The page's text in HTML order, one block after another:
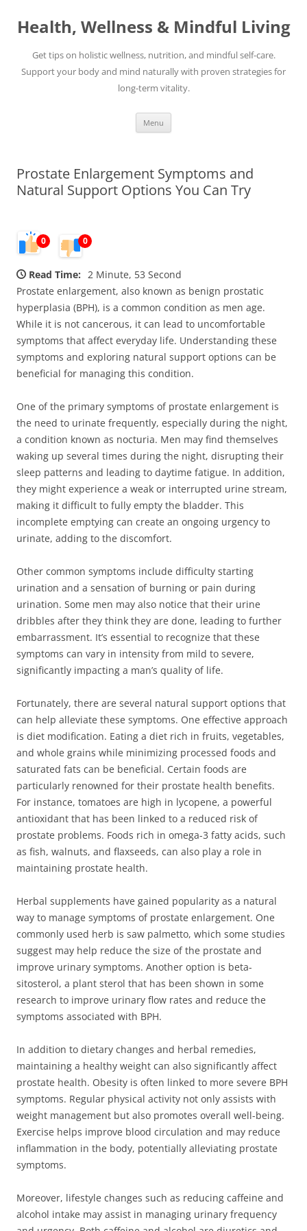
content
Health, Wellness & Mindful Living
Get tips on holistic wellness, nutrition, and mindful self-care.
Support your body and mind naturally with proven strategies for
long-term vitality.
Menu
Prostate Enlargement Symptoms and
Natural Support Options You Can Try
0 0
Read Time: 2 Minute, 53 Second
Prostate enlargement, also known as benign prostatic
hyperplasia (BPH), is a common condition as men age.
While it is not cancerous, it can lead to uncomfortable
symptoms that affect everyday life. Understanding these
symptoms and exploring natural support options can be
beneficial for managing this condition.
One of the primary symptoms of prostate enlargement is
the need to urinate frequently, especially during the night,
a condition known as nocturia. Men may find themselves
waking up several times during the night, disrupting their
sleep patterns and leading to daytime fatigue. In addition,
they might experience a weak or interrupted urine stream,
making it difficult to fully empty the bladder. This
incomplete emptying can create an ongoing urgency to
urinate, adding to the discomfort.
Other common symptoms include difficulty starting
urination and a sensation of burning or pain during
urination. Some men may also notice that their urine
dribbles after they think they are done, leading to further
embarrassment. It’s essential to recognize that these
symptoms can vary in intensity from mild to severe,
significantly impacting a man’s quality of life.
Fortunately, there are several natural support options that
can help alleviate these symptoms. One effective approach
is diet modification. Eating a diet rich in fruits, vegetables,
and whole grains while minimizing processed foods and
saturated fats can be beneficial. Certain foods are
particularly renowned for their prostate health benefits.
For instance, tomatoes are high in lycopene, a powerful
antioxidant that has been linked to a reduced risk of
prostate problems. Foods rich in omega-3 fatty acids, such
as fish, walnuts, and flaxseeds, can also play a role in
maintaining prostate health.
Herbal supplements have gained popularity as a natural
way to manage symptoms of prostate enlargement. One
commonly used herb is saw palmetto, which some studies
suggest may help reduce the size of the prostate and
improve urinary symptoms. Another option is beta-
sitosterol, a plant sterol that has been shown in some
research to improve urinary flow rates and reduce the
symptoms associated with BPH.
In addition to dietary changes and herbal remedies,
maintaining a healthy weight can also significantly affect
prostate health. Obesity is often linked to more severe BPH
symptoms. Regular physical activity not only assists with
weight management but also promotes overall well-being.
Exercise helps improve blood circulation and may reduce
inflammation in the body, potentially alleviating prostate
symptoms.
Moreover, lifestyle changes such as reducing caffeine and
alcohol intake may assist in managing urinary frequency